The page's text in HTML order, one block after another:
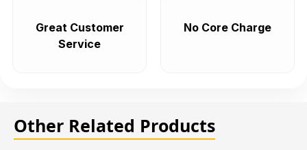
Great Customer
Service
No Core Charge
Other Related Products